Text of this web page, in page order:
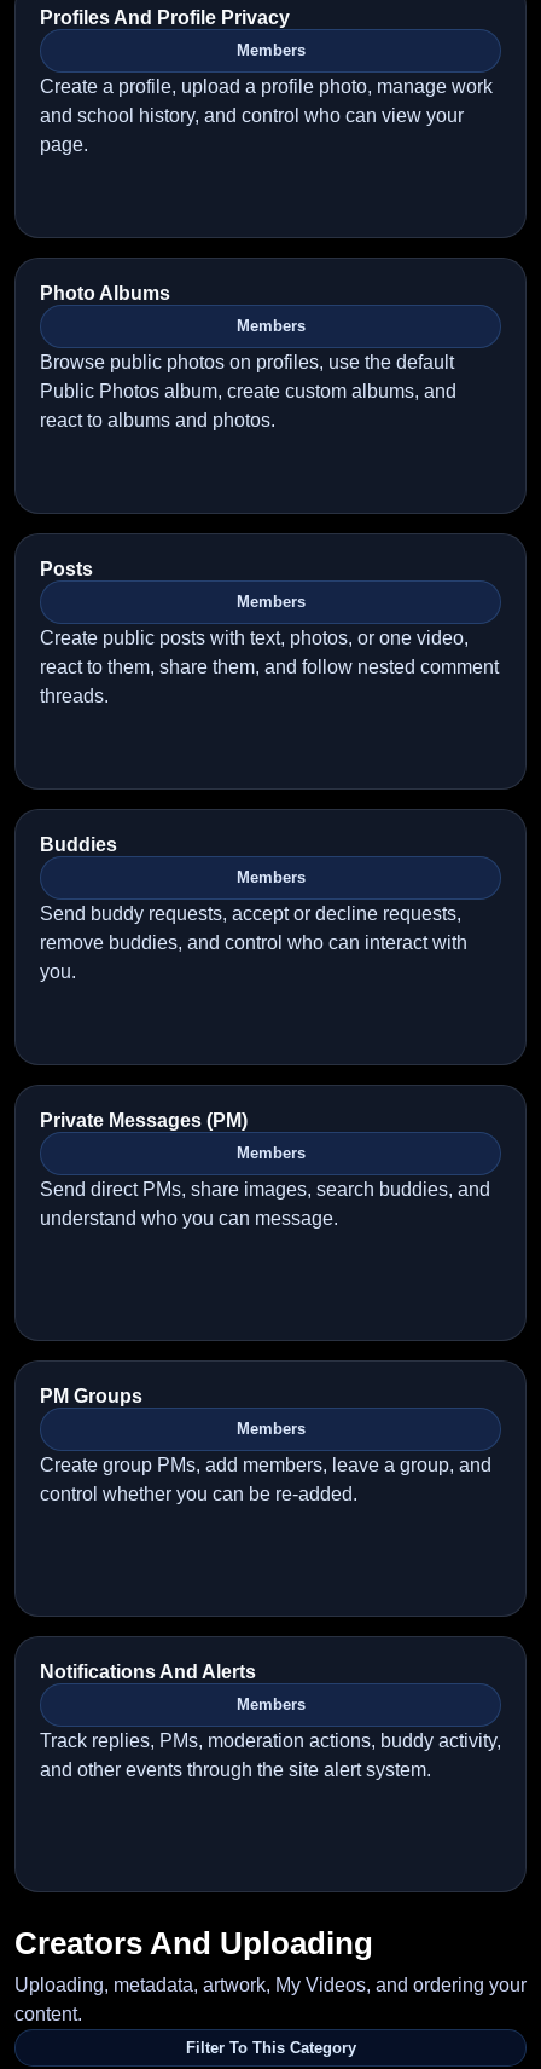
Profiles And Profile Privacy
Members
Create a profile, upload a profile photo, manage work
and school history, and control who can view your
page.
Photo Albums
Members
Browse public photos on profiles, use the default
Public Photos album, create custom albums, and
react to albums and photos.
Posts
Members
Create public posts with text, photos, or one video,
react to them, share them, and follow nested comment
threads.
Buddies
Members
Send buddy requests, accept or decline requests,
remove buddies, and control who can interact with
you.
Private Messages (PM)
Members
Send direct PMs, share images, search buddies, and
understand who you can message.
PM Groups
Members
Create group PMs, add members, leave a group, and
control whether you can be re-added.
Notifications And Alerts
Members
Track replies, PMs, moderation actions, buddy activity,
and other events through the site alert system.
Creators And Uploading
Uploading, metadata, artwork, My Videos, and ordering your
content.
Filter To This Category